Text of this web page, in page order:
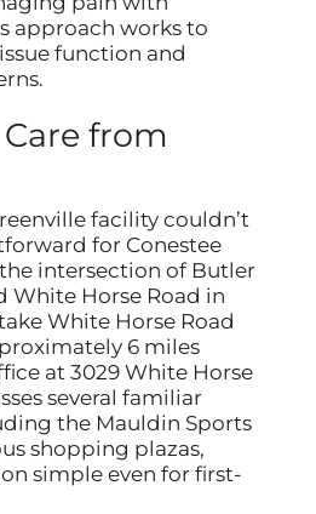
approach works to
function and
from
facility couldn’t
for Conestee
intersection of Butler
White Horse Road in
White Horse Road
6 miles
at 3029 White Horse
several familiar
the Mauldin Sports
shopping plazas,
simple even for first-